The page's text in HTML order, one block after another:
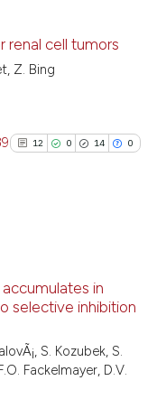
describing
mentions, or
was made.
0
5
Supporting
Mentioning
of the citation, a
mentions, or
cited claim, and a label
renal cell tumors
Z. Bing
12 0 14 0
0
Supporting
Mentioning
in
selective inhibition
S. Kozubek, S.
Fackelmayer, D.V.